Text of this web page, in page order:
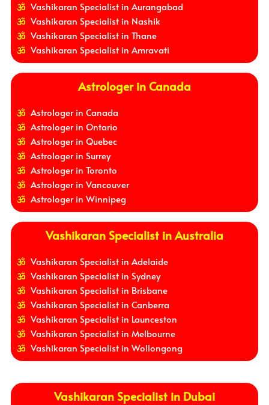
Vashikaran Specialist in Aurangabad
Vashikaran Specialist in Nashik
Vashikaran Specialist in Thane
Vashikaran Specialist in Amravati
Astrologer in Canada
Astrologer in Canada
Astrologer in Ontario
Astrologer in Quebec
Astrologer in Surrey
Astrologer in Toronto
Astrologer in Vancouver
Astrologer in Winnipeg
Vashikaran Specialist in Australia
Vashikaran Specialist in Adelaide
Vashikaran Specialist in Sydney
Vashikaran Specialist in Brisbane
Vashikaran Specialist in Canberra
Vashikaran Specialist in Launceston
Vashikaran Specialist in Melbourne
Vashikaran Specialist in Wollongong
Vashikaran Specialist in Dubai